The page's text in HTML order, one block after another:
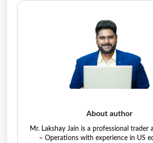
About author
Mr. Lakshay Jain is a professional trader
– Operations with experience in US